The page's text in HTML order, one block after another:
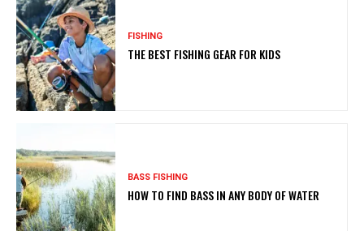
FISHING
THE BEST FISHING GEAR FOR KIDS
BASS FISHING
HOW TO FIND BASS IN ANY BODY OF WATER